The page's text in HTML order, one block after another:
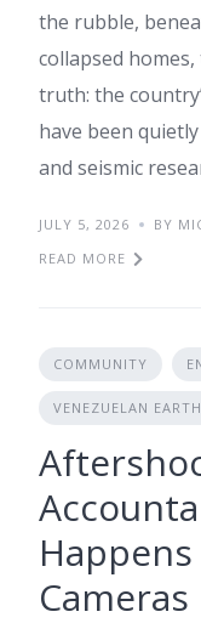
the rubble,
collapsed
truth: the
have been
and seismic
JULY 5, 2026 BY
READ MORE
COMMUNITY
VENEZUELAN
Cameras